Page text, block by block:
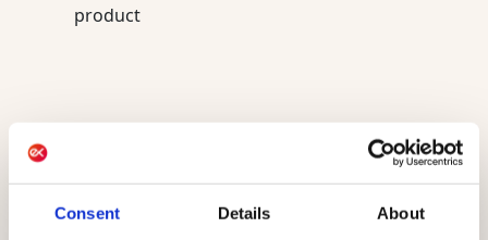
Consent Details About
product
AI sharpening your
audiences todayand for
the future